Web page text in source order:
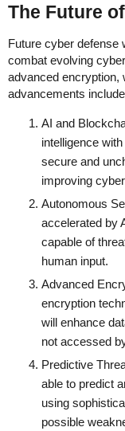
The Future
Future cyber defense
combat evolving
advanced encryption,
advancements
AI and
intelligence
secure and
improving
Autonomous
accelerated by
capable of
human input.
Advanced
encryption
will enhance
not accessed
Predictive
able to predict
using
possible